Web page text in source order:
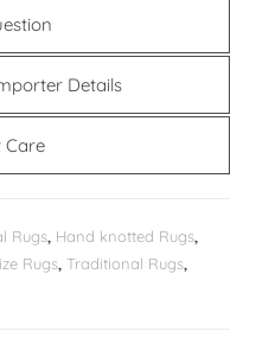
Details
Care
Rugs, Hand knotted Rugs,
Rugs,Traditional Rugs,